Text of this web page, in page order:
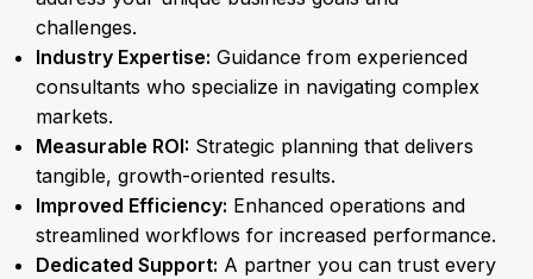
challenges.
Industry Expertise: Guidance from experienced
consultants who specialize in navigating complex
markets.
Measurable ROI: Strategic planning that delivers
tangible, growth-oriented results.
Improved Efficiency: Enhanced operations and
streamlined workflows for increased performance.
Dedicated Support: A partner you can trust every